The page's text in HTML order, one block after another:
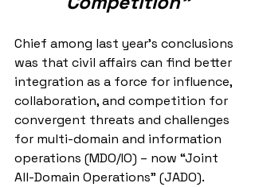
Chief among last year’s conclusions
was that civil affairs can find better
integration as a force for influence,
collaboration, and competition for
convergent threats and challenges
for multi-domain and information
operations (MDO/IO) – now “Joint
All-Domain Operations” (JADO).